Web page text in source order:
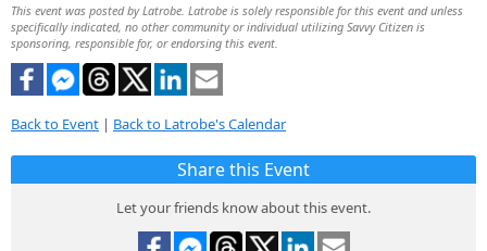
This event was posted by Latrobe. Latrobe is solely responsible for this event and unless
specifically indicated, no other community or individual utilizing Savvy Citizen is
sponsoring, responsible for, or endorsing this event.
Back to Event | Back to Latrobe's Calendar
Share this Event
Let your friends know about this event.